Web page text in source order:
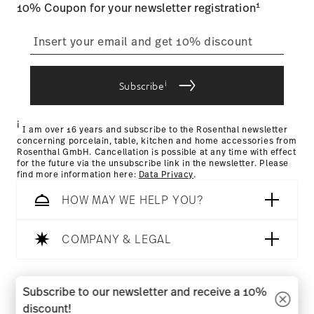
process
Returns Policy page
10% Coupon for your newsletter registration1
Subscribei
i I am over 16 years and subscribe to the Rosenthal newsletter
concerning porcelain, table, kitchen and home accessories from
Rosenthal GmbH. Cancellation is possible at any time with effect
for the future via the unsubscribe link in the newsletter. Please
find more information here: Data Privacy.
HOW MAY WE HELP YOU?
COMPANY & LEGAL
Subscribe to our newsletter and receive a 10%
discount!